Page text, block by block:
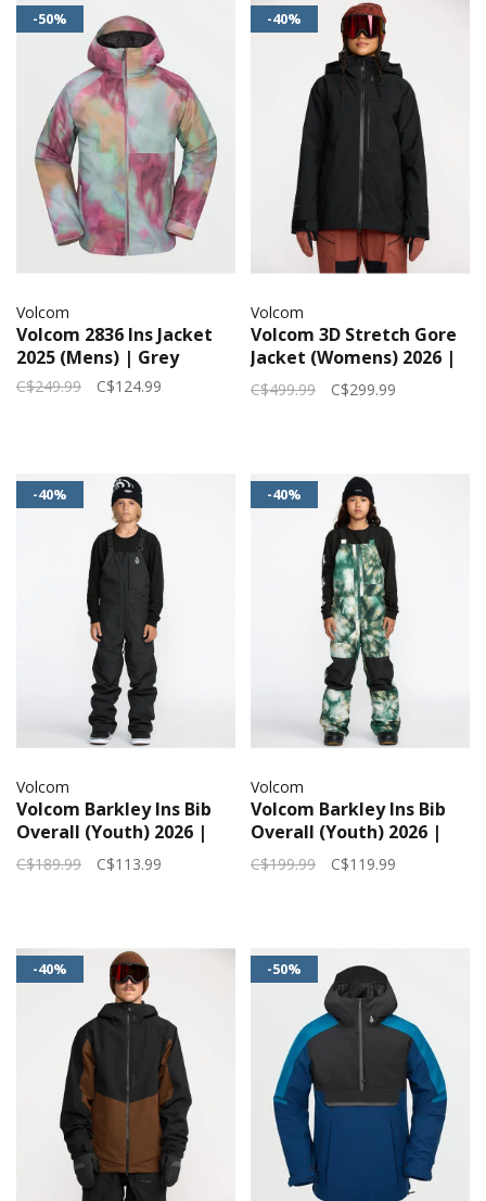
-50%
Volcom
Volcom 2836 Ins Jacket
2025 (Mens) | Grey
C$249.99 C$124.99
-40%
Volcom
Volcom 3D Stretch Gore
Jacket (Womens) 2026 |
Black
C$499.99 C$299.99
-40%
Volcom
Volcom Barkley Ins Bib
Overall (Youth) 2026 |
Black
C$189.99 C$113.99
-40%
Volcom
Volcom Barkley Ins Bib
Overall (Youth) 2026 |
Green
C$199.99 C$119.99
-40% -50%